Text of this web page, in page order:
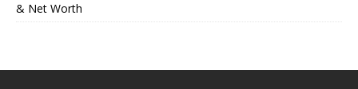
& Net Worth